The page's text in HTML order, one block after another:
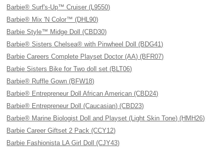
Barbie® Surf's-Up™ Cruiser (L9550)
Barbie® Mix 'N Color™ (DHL90)
Barbie Style™ Midge Doll (CBD30)
Barbie® Sisters Chelsea® with Pinwheel Doll (BDG41)
Barbie Careers Complete Playset Doctor (AA) (BFR07)
Barbie Sisters Bike for Two doll set (BLT06)
Barbie® Ruffle Gown (BFW18)
Barbie® Entrepreneur Doll African American (CBD24)
Barbie® Entrepreneur Doll (Caucasian) (CBD23)
Barbie® Marine Biologist Doll and Playset (Light Skin Tone) (HMH26)
Barbie Career Giftset 2 Pack (CCY12)
Barbie Fashionista LA Girl Doll (CJY43)